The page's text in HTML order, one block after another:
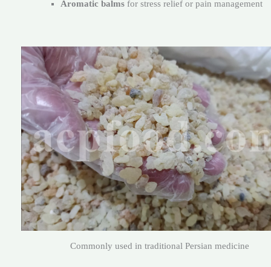
Aromatic balms for stress relief or pain management
Commonly used in traditional Persian medicine